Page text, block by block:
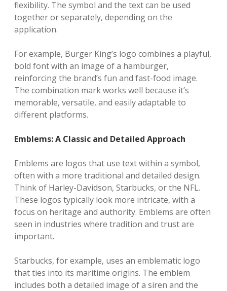
flexibility. The symbol and the text can be used
together or separately, depending on the
application.
For example, Burger King’s logo combines a playful,
bold font with an image of a hamburger,
reinforcing the brand’s fun and fast-food image.
The combination mark works well because it’s
memorable, versatile, and easily adaptable to
different platforms.
Emblems: A Classic and Detailed Approach
Emblems are logos that use text within a symbol,
often with a more traditional and detailed design.
Think of Harley-Davidson, Starbucks, or the NFL.
These logos typically look more intricate, with a
focus on heritage and authority. Emblems are often
seen in industries where tradition and trust are
important.
Starbucks, for example, uses an emblematic logo
that ties into its maritime origins. The emblem
includes both a detailed image of a siren and the